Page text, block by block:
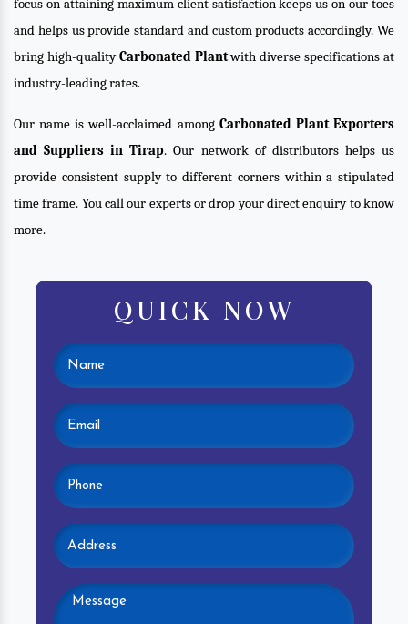
focus on attaining maximum client satisfaction keeps us on our toes
and helps us provide standard and custom products accordingly. We
bring high-qualityCarbonated Plantwith diverse specifications at
industry-leading rates.
Our name is well-acclaimed among Carbonated Plant Exporters
and Suppliers in Tirap. Our network of distributors helps us
provide consistent supply to different corners within a stipulated
time frame. You call our experts or drop your direct enquiry to know
more.
QUICK NOW